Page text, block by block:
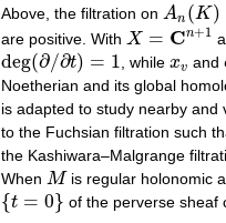
Above, the filtration on An (K)
An(K)
are positive. With X = Cn+1
X= Cn +1
deg(∂/∂t) = 1
deg(∂/∂t)=1 , whilexv
xv and
Noetherian and its global
is adapted to study nearby and
to the Fuchsian filtration such
the Kashiwara–Malgrange
When M
M is regular holonomic
{t = 0}
{ = 0} of the perverse sheaf